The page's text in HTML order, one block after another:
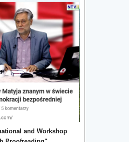
and Workshop